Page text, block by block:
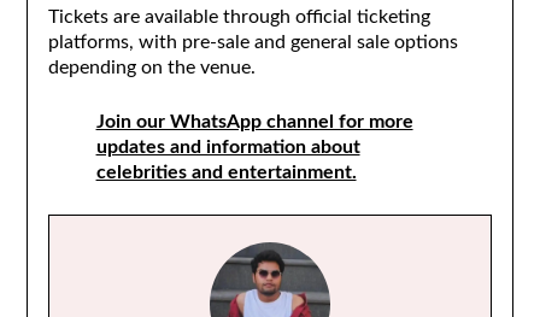
Tickets are available through official ticketing
platforms, with pre-sale and general sale options
depending on the venue.
Join our WhatsApp channel for more
updates and information about
celebrities and entertainment.